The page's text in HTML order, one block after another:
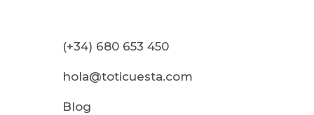
(+34) 680 653 450
hola@toticuesta.com
Blog